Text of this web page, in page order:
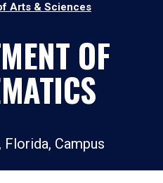
Arts & Sciences
OF
Florida, Campus